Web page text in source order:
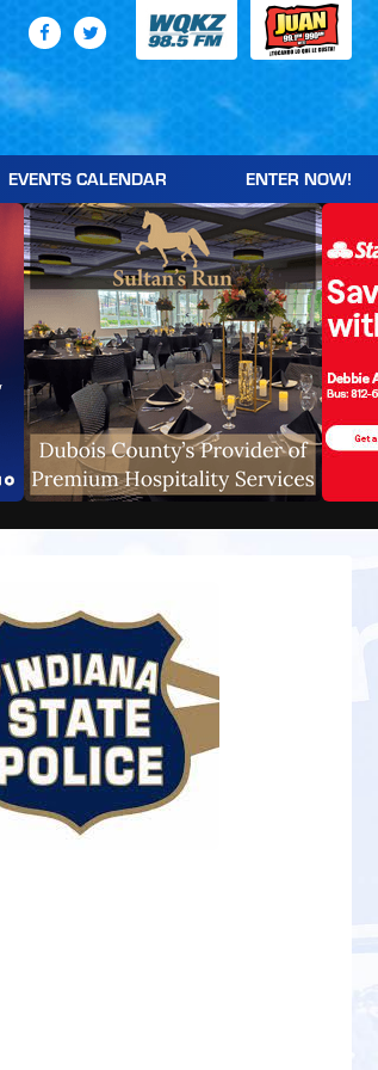
EVENTS CALENDAR ENTER NOW!